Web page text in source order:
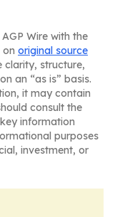
Wire with the
on original source
clarity, structure,
an “as is” basis.
it may contain
consult the
information
purposes
investment, or